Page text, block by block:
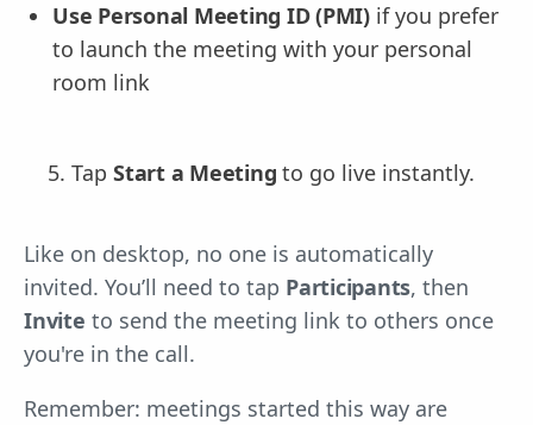
Use Personal Meeting ID (PMI)if you prefer
to launch the meeting with your personal
room link
Tap Start a Meeting to go live instantly.
Like on desktop, no one is automatically
invited. You’ll need to tap Participants, then
Invite to send the meeting link to others once
you're in the call.
Remember: meetings started this way are